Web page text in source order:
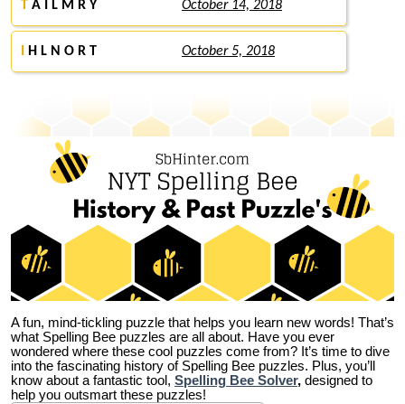
T A I L M R Y October 14, 2018
H L N O R T October 5, 2018
A fun, mind-tickling puzzle that helps you learn new words! That’s
what Spelling Bee puzzles are all about. Have you ever
wondered where these cool puzzles come from? It’s time to dive
into the fascinating history of Spelling Bee puzzles. Plus, you’ll
know about a fantastic tool, Spelling Bee Solver, designed to
help you outsmart these puzzles!